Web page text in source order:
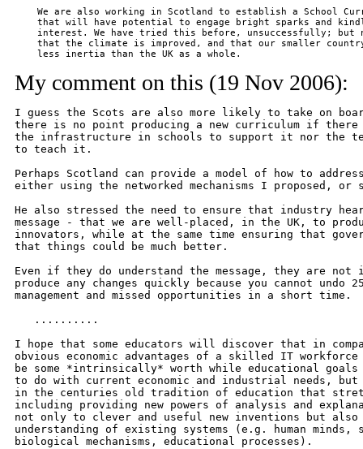
We are also working in Scotland to establish a School
that will have potential to engage bright sparks and
interest. We have tried this before, unsuccessfully; but
that the climate is improved, and that our smaller
    less inertia than the UK as a whole.
My comment on this (19 Nov 2006):
I guess the Scots are also more likely to take on
there is no point producing a new curriculum if
the infrastructure in schools to support it nor the
to teach it.
Perhaps Scotland can provide a model of how to
either using the networked mechanisms I proposed, or
He also stressed the need to ensure that industry
message - that we are well-placed, in the UK, to
innovators, while at the same time ensuring that
that things could be much better.
Even if they do understand the message, they are
produce any changes quickly because you cannot undo
management and missed opportunities in a short time.
   ..........
I hope that some educators will discover that in
obvious economic advantages of a skilled IT
be some *intrinsically* worth while educational goals
to do with current economic and industrial needs, but
in the centuries old tradition of education that
including providing new powers of analysis and
not only to clever and useful new inventions but also
understanding of existing systems (e.g. human minds,
biological mechanisms, educational processes).